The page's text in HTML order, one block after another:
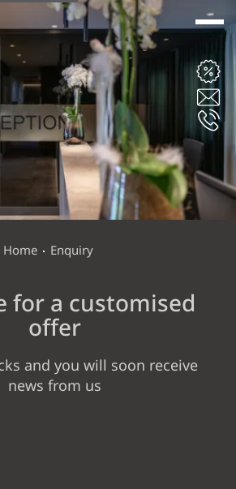
& SUITES
DINE
VITAL
&
Home Enquiry
for a customised
offer
and you will soon receive
news from us